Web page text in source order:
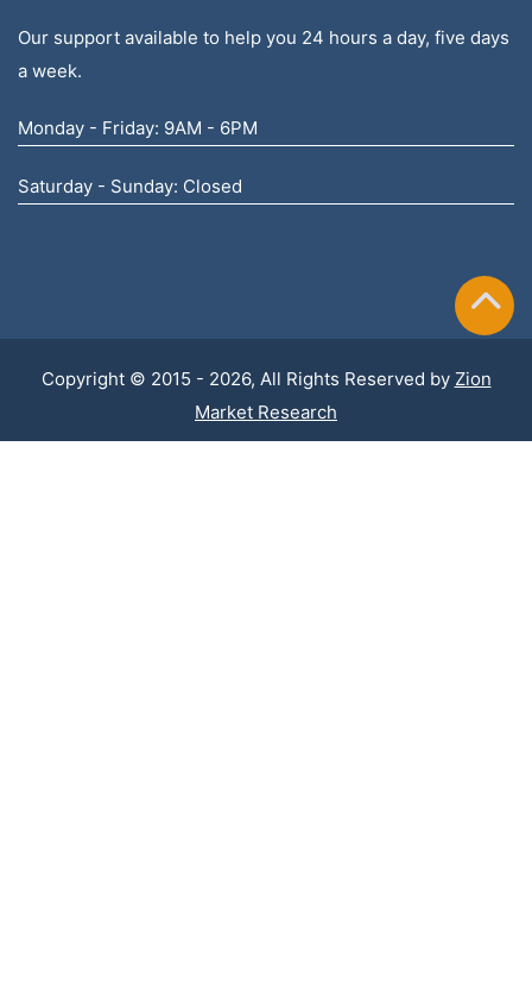
Our support available to help you 24 hours a day, five days
a week.
Monday - Friday: 9AM - 6PM
Saturday - Sunday: Closed
Copyright © 2015 - 2026, All Rights Reserved by Zion
Market Research